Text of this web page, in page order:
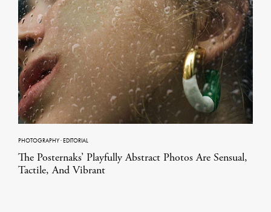
PHOTOGRAPHY·EDITORIAL
The Posternaks’ Playfully Abstract Photos Are Sensual,
Tactile, And Vibrant